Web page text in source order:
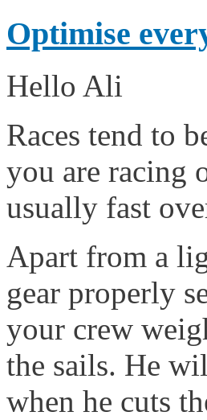
Optimise
Hello Ali
Races tend to
you are racing
usually fast
Apart from a
gear properly
your crew
the sails. He
when he cuts